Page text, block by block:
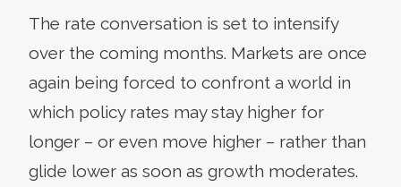
The rate conversation is set to intensify
over the coming months. Markets are once
again being forced to confront a world in
which policy rates may stay higher for
longer – or even move higher – rather than
glide lower as soon as growth moderates.